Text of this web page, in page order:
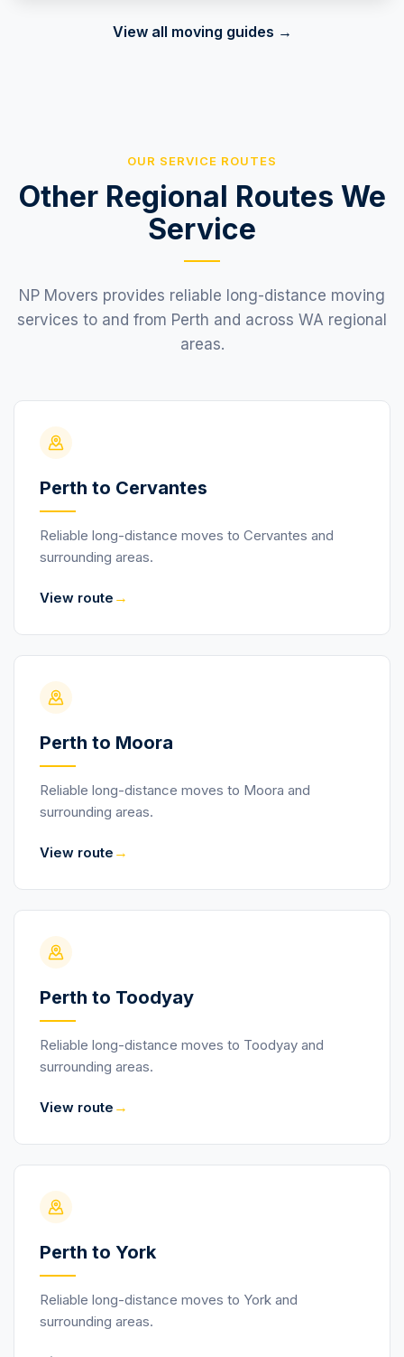
View all moving guides →
OUR SERVICE ROUTES
Other Regional Routes We
Service
NP Movers provides reliable long-distance moving
services to and from Perth and across WA regional
areas.
Perth to Cervantes
Reliable long-distance moves to Cervantes and
surrounding areas.
View route →
Perth to Moora
Reliable long-distance moves to Moora and
surrounding areas.
View route →
Perth to Toodyay
Reliable long-distance moves to Toodyay and
surrounding areas.
View route →
Perth to York
Reliable long-distance moves to York and
surrounding areas.